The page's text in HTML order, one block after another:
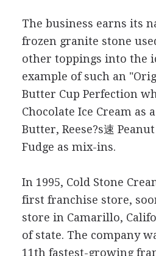
The business earns its
frozen granite stone
other toppings into the
example of such an
Butter Cup Perfection
Chocolate Ice Cream as
Butter, Reese?s速
Fudge as mix-ins.
In 1995, Cold Stone
first franchise store,
store in Camarillo,
of state. The company
11th fastest-growing